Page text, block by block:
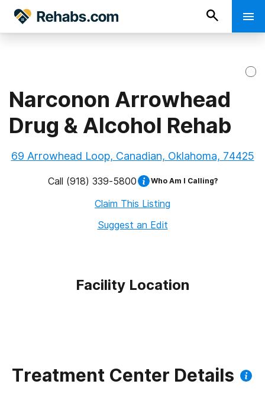
Narconon Arrowhead
Drug & Alcohol Rehab
69 Arrowhead Loop, Canadian, Oklahoma, 74425
Call (918) 339-5800 Who Am I Calling?
Claim This Listing
Suggest an Edit
Facility Location
Treatment Center Details